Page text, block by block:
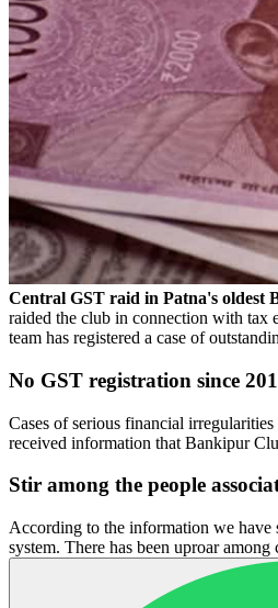
Central GST raid in Patna's oldest
raided the club in connection with tax
team has registered a case of
No GST registration since
Cases of serious financial
received information that Bankipur
Stir among the people
According to the information we have
system. There has been uproar